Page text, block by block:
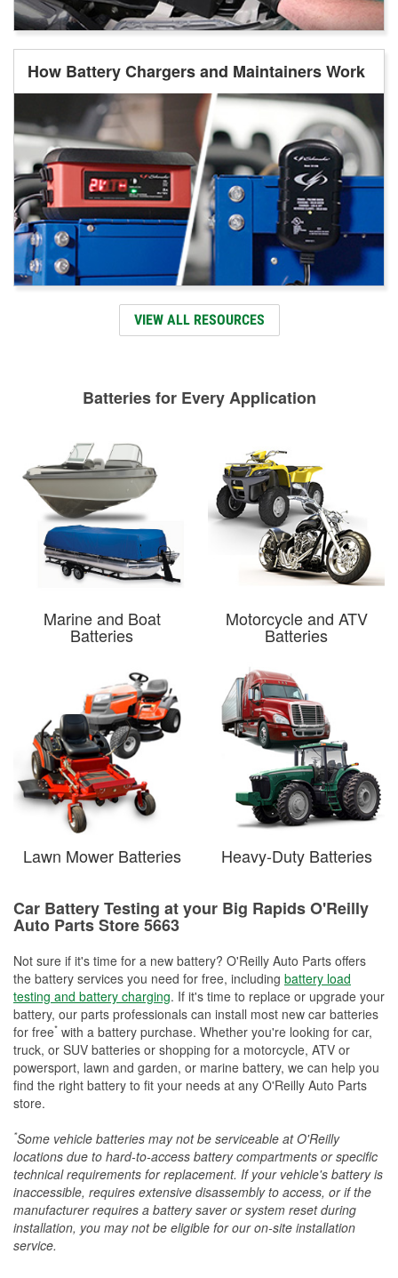
How Battery Chargers and Maintainers Work
VIEW ALL RESOURCES
Batteries for Every Application
Marine and Boat
Batteries
Motorcycle and ATV
Batteries
Lawn Mower Batteries Heavy-Duty Batteries
Car Battery Testing at your Big Rapids O'Reilly
Auto Parts Store 5663
Not sure if it's time for a new battery? O'Reilly Auto Parts offers
the battery services you need for free, including battery load
testing and battery charging. If it's time to replace or upgrade your
battery, our parts professionals can install most new car batteries
for free* with a battery purchase. Whether you're looking for car,
truck, or SUV batteries or shopping for a motorcycle, ATV or
powersport, lawn and garden, or marine battery, we can help you
find the right battery to fit your needs at any O'Reilly Auto Parts
store.
*Some vehicle batteries may not be serviceable at O'Reilly
locations due to hard-to-access battery compartments or specific
technical requirements for replacement. If your vehicle's battery is
inaccessible, requires extensive disassembly to access, or if the
manufacturer requires a battery saver or system reset during
installation, you may not be eligible for our on-site installation
service.